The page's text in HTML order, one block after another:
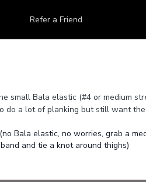
Refer a Friend
small Bala elastic (#4 or medium
do a lot of planking but still want the
Bala elastic, no worries, grab a
and tie a knot around thighs)